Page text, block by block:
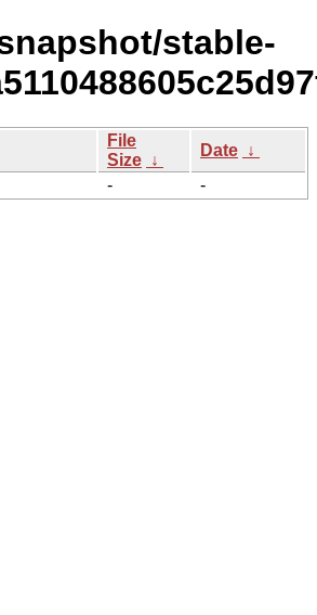
stable-
File
Size ↓
Date ↓
- -